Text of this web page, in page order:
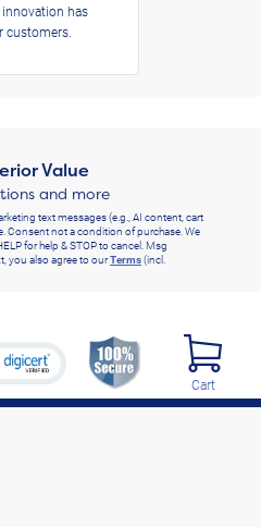
has
customers.
Value
and more
text messages (e.g., AI content, cart
Consent not a condition of purchase. We
for help & STOP to cancel. Msg
you also agree to ourTerms(incl.
Cart